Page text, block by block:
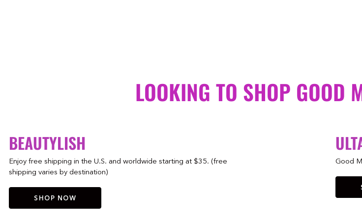
LOOKING TO SHOP GOOD
BEAUTYLISH
Enjoy free shipping in the U.S. and worldwide starting at $35. (free
shipping varies by destination)
SHOP NOW
Good